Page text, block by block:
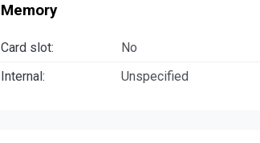
Memory
Card slot:
No
Internal:
Unspecified